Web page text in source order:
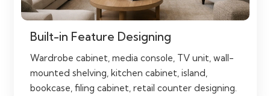
Built-in Feature Designing
Wardrobe cabinet, media console, TV unit, wall-
mounted shelving, kitchen cabinet, island,
bookcase, filing cabinet, retail counter designing.